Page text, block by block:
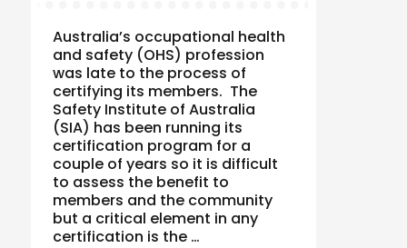
Australia’s occupational health
and safety (OHS) profession
was late to the process of
certifying its members. The
Safety Institute of Australia
(SIA) has been running its
certification program for a
couple of years so it is difficult
to assess the benefit to
members and the community
but a critical element in any
certification is the …